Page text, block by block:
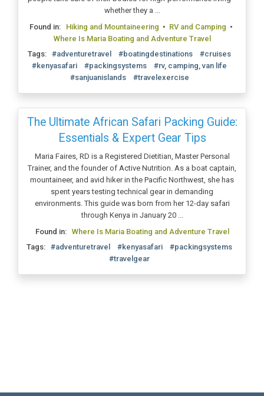
whether they a ...
Found in: Hiking and Mountaineering • RV and Camping •
Where Is Maria Boating and Adventure Travel
Tags: #adventuretravel #boatingdestinations
#cruises
#kenyasafari
#packingsystems
#rv, camping, van life
#sanjuanislands
#travelexercise
The Ultimate African Safari Packing Guide:
Essentials & Expert Gear Tips
Maria Faires, RD is a Registered Dietitian, Master Personal
Trainer, and the founder of Active Nutrition. As a boat captain,
mountaineer, and avid hiker in the Pacific Northwest, she has
spent years testing technical gear in demanding
environments. This guide was born from her 12-day safari
through Kenya in January 20 ...
Found in: Where Is Maria Boating and Adventure Travel
Tags: #adventuretravel #kenyasafari
#packingsystems
#travelgear